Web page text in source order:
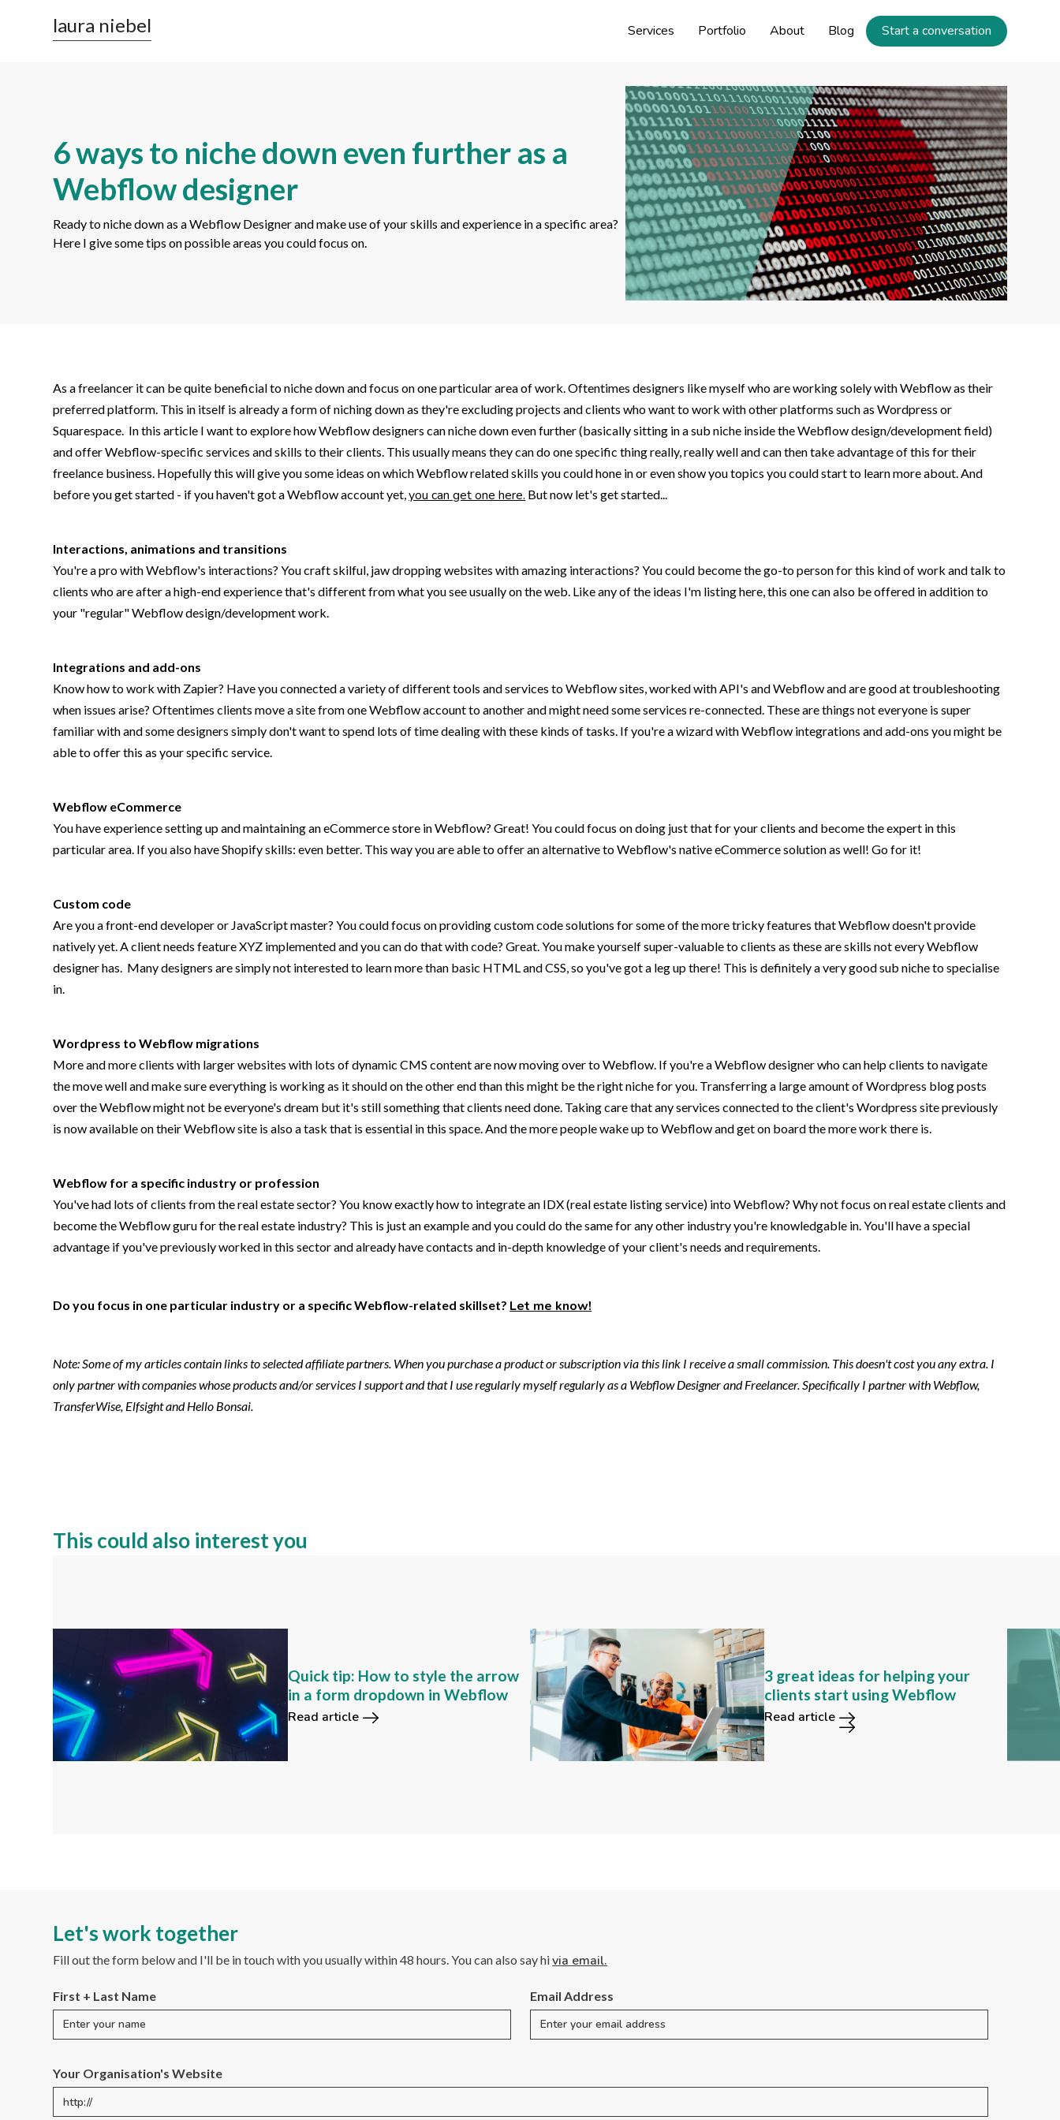
laura niebel Services Portfolio About Blog Start a conversation
6 ways to niche down even further as a
Webflow designer
Ready to niche down as a Webflow Designer and make use of your skills and experience in a specific area?
Here I give some tips on possible areas you could focus on.
As a freelancer it can be quite beneficial to niche down and focus on one particular area of work. Oftentimes designers like myself who are working solely with Webflow as their
preferred platform. This in itself is already a form of niching down as they're excluding projects and clients who want to work with other platforms such as Wordpress or
Squarespace. In this article I want to explore how Webflow designers can niche down even further (basically sitting in a sub niche inside the Webflow design/development field)
and offer Webflow-specific services and skills to their clients. This usually means they can do one specific thing really, really well and can then take advantage of this for their
freelance business. Hopefully this will give you some ideas on which Webflow related skills you could hone in or even show you topics you could start to learn more about. And
before you get started - if you haven't got a Webflow account yet,you can get one here. But now let's get started...
Interactions, animations and transitions
You're a pro with Webflow's interactions? You craft skilful, jaw dropping websites with amazing interactions? You could become the go-to person for this kind of work and talk to
clients who are after a high-end experience that's different from what you see usually on the web. Like any of the ideas I'm listing here, this one can also be offered in addition to
your "regular" Webflow design/development work.
Integrations and add-ons
Know how to work with Zapier? Have you connected a variety of different tools and services to Webflow sites, worked with API's and Webflow and are good at troubleshooting
when issues arise? Oftentimes clients move a site from one Webflow account to another and might need some services re-connected. These are things not everyone is super
familiar with and some designers simply don't want to spend lots of time dealing with these kinds of tasks. If you're a wizard with Webflow integrations and add-ons you might be
able to offer this as your specific service.
Webflow eCommerce
You have experience setting up and maintaining an eCommerce store in Webflow? Great! You could focus on doing just that for your clients and become the expert in this
particular area. If you also have Shopify skills: even better. This way you are able to offer an alternative to Webflow's native eCommerce solution as well! Go for it!
Custom code
Are you a front-end developer or JavaScript master? You could focus on providing custom code solutions for some of the more tricky features that Webflow doesn't provide
natively yet. A client needs feature XYZ implemented and you can do that with code? Great. You make yourself super-valuable to clients as these are skills not every Webflow
designer has. Many designers are simply not interested to learn more than basic HTML and CSS, so you've got a leg up there! This is definitely a very good sub niche to specialise
in.
Wordpress to Webflow migrations
More and more clients with larger websites with lots of dynamic CMS content are now moving over to Webflow. If you're a Webflow designer who can help clients to navigate
the move well and make sure everything is working as it should on the other end than this might be the right niche for you. Transferring a large amount of Wordpress blog posts
over the Webflow might not be everyone's dream but it's still something that clients need done. Taking care that any services connected to the client's Wordpress site previously
is now available on their Webflow site is also a task that is essential in this space. And the more people wake up to Webflow and get on board the more work there is.
Webflow for a specific industry or profession
You've had lots of clients from the real estate sector? You know exactly how to integrate an IDX (real estate listing service) into Webflow? Why not focus on real estate clients and
become the Webflow guru for the real estate industry? This is just an example and you could do the same for any other industry you're knowledgable in. You'll have a special
advantage if you've previously worked in this sector and already have contacts and in-depth knowledge of your client's needs and requirements.
Do you focus in one particular industry or a specific Webflow-related skillset? Let me know!
Note: Some of my articles contain links to selected affiliate partners. When you purchase a product or subscription via this link I receive a small commission. This doesn't cost you any extra. I
only partner with companies whose products and/or services I support and that I use regularly myself regularly as a Webflow Designer and Freelancer. Specifically I partner with Webflow,
TransferWise, Elfsight and Hello Bonsai.
This could also interest you
Quick tip: How to style the arrow
in a form dropdown in Webflow
Read article
functions in the new Webflow
user interface?
Read article
3 great ideas for helping your
clients start using Webflow
Read article
Let's work together
Fill out the form below and I'll be in touch with you usually within 48 hours. You can also say hivia email.
First + Last Name Email Address
Your Organisation's Website